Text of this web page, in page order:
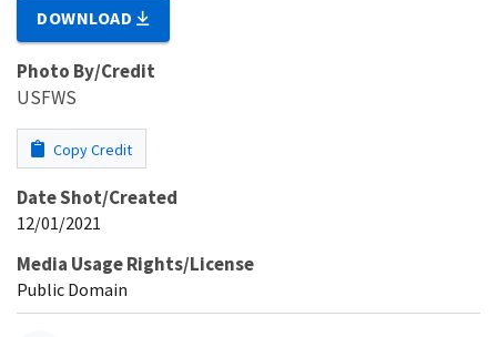
DOWNLOAD
Photo By/Credit
USFWS
Copy Credit
Date Shot/Created
12/01/2021
Media Usage Rights/License
Public Domain